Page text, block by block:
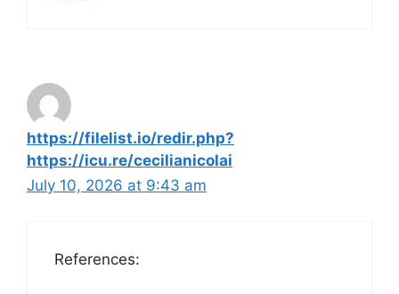
https://filelist.io/redir.php?
https://icu.re/cecilianicolai
July 10, 2026 at 9:43 am
References: